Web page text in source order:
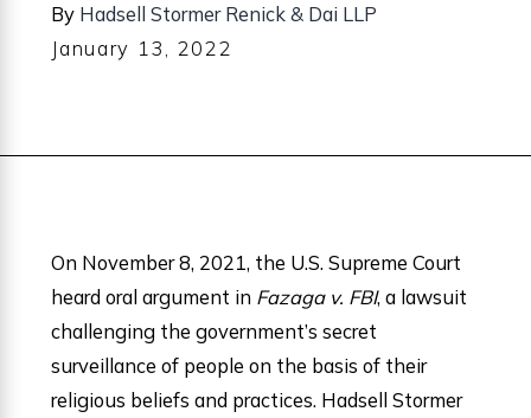
By Hadsell Stormer Renick & Dai LLP
January 13, 2022
On November 8, 2021, the U.S. Supreme Court
heard oral argument in Fazaga v. FBI, a lawsuit
challenging the government’s secret
surveillance of people on the basis of their
religious beliefs and practices. Hadsell Stormer